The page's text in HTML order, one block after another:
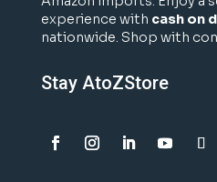
experience with cash on
nationwide. Shop with
Stay AtoZStore